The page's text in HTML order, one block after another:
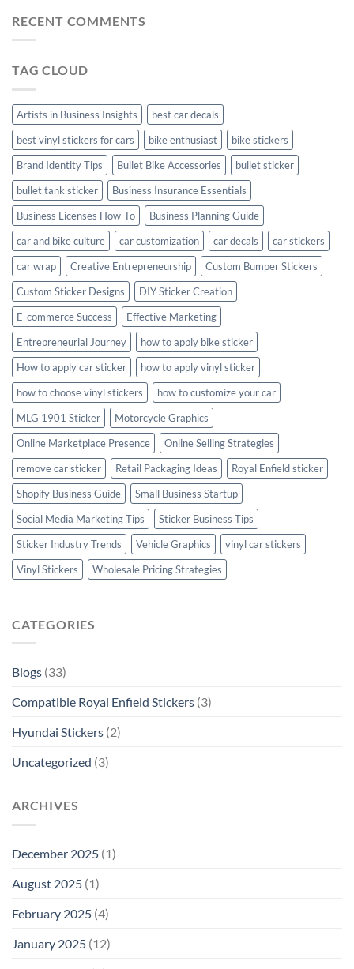
Stickers
Stickers:
RECENT COMMENTS
TAG CLOUD
Artists in Business Insights
best car decals
best vinyl stickers for cars
bike enthusiast
bike stickers
Brand Identity Tips
Bullet Bike Accessories
bullet sticker
bullet tank sticker
Business Insurance Essentials
Business Licenses How-To
Business Planning Guide
car and bike culture
car customization car decals
car stickers
car wrap
Creative Entrepreneurship
Custom Bumper Stickers
Custom Sticker Designs
DIY Sticker Creation
E-commerce Success
Effective Marketing
Entrepreneurial Journey
how to apply bike sticker
How to apply car sticker
how to apply vinyl sticker
how to choose vinyl stickers
how to customize your car
MLG 1901 Sticker
Motorcycle Graphics
Online Marketplace Presence
Online Selling Strategies
remove car sticker
Retail Packaging Ideas
Royal Enfield sticker
Shopify Business Guide
Small Business Startup
Social Media Marketing Tips
Sticker Business Tips
Sticker Industry Trends
Vehicle Graphics
vinyl car stickers
Vinyl Stickers
Wholesale Pricing Strategies
CATEGORIES
Blogs (33)
Compatible Royal Enfield Stickers (3)
Hyundai Stickers (2)
Uncategorized (3)
ARCHIVES
December 2025 (1)
August 2025 (1)
February 2025 (4)
January 2025 (12)